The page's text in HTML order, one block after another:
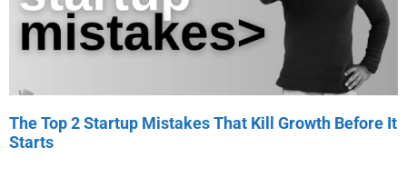
The Top 2 Startup Mistakes That Kill Growth Before It
Starts